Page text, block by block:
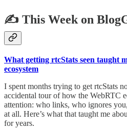
✍️ This Week on
What getting rtcStats seen taught
ecosystem
I spent months trying to get rtcStats
accidental tour of how the WebRTC
attention: who links, who ignores
at all. Here’s what that taught me
for years.